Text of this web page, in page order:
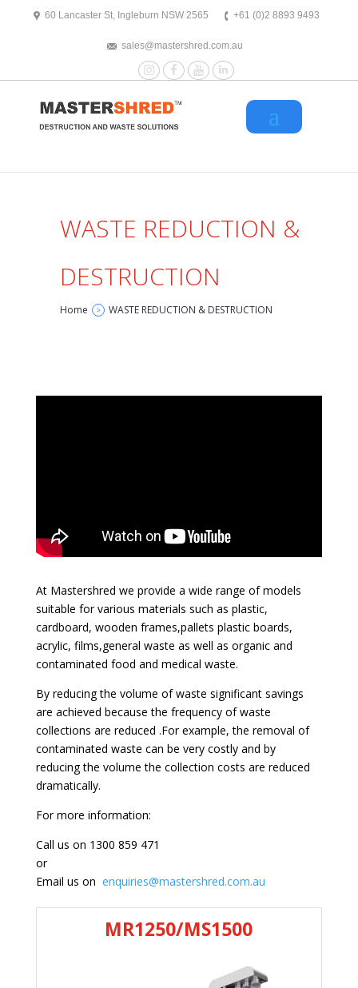
text/x-generic header.php ( HTML document, ASCII text )
60 Lancaster St, Ingleburn NSW 2565 +61 (0)2 8893 9493
sales@mastershred.com.au
LinkedIn
YouTube
Facebook
Instagram
WASTE REDUCTION &
DESTRUCTION
Home > WASTE REDUCTION & DESTRUCTION
At Mastershred we provide a wide range of models
suitable for various materials such as plastic,
cardboard, wooden frames,pallets plastic boards,
acrylic, films,general waste as well as organic and
contaminated food and medical waste.
By reducing the volume of waste significant savings
are achieved because the frequency of waste
collections are reduced .For example, the removal of
contaminated waste can be very costly and by
reducing the volume the collection costs are reduced
dramatically.
For more information:
Call us on 1300 859 471
or
Email us on enquiries@mastershred.com.au
MR1250/MS1500